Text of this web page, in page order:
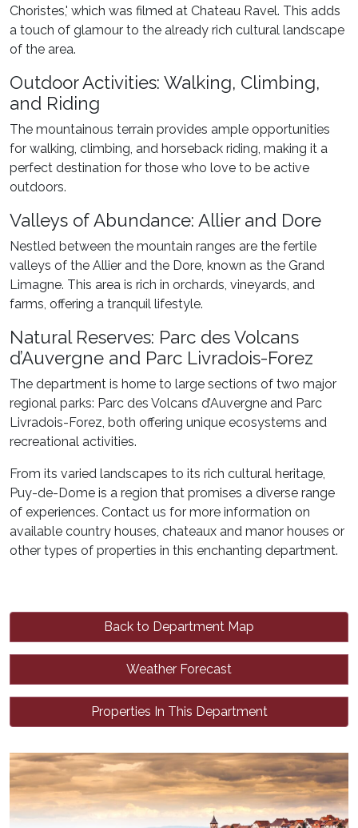
Choristes,' which was filmed at Chateau Ravel. This adds
a touch of glamour to the already rich cultural landscape
of the area.
Outdoor Activities: Walking, Climbing,
and Riding
The mountainous terrain provides ample opportunities
for walking, climbing, and horseback riding, making it a
perfect destination for those who love to be active
outdoors.
Valleys of Abundance: Allier and Dore
Nestled between the mountain ranges are the fertile
valleys of the Allier and the Dore, known as the Grand
Limagne. This area is rich in orchards, vineyards, and
farms, offering a tranquil lifestyle.
Natural Reserves: Parc des Volcans
d’Auvergne and Parc Livradois-Forez
The department is home to large sections of two major
regional parks: Parc des Volcans d’Auvergne and Parc
Livradois-Forez, both offering unique ecosystems and
recreational activities.
From its varied landscapes to its rich cultural heritage,
Puy-de-Dome is a region that promises a diverse range
of experiences. Contact us for more information on
available country houses, chateaux and manor houses or
other types of properties in this enchanting department.
Back to Department Map
Weather Forecast
Properties In This Department